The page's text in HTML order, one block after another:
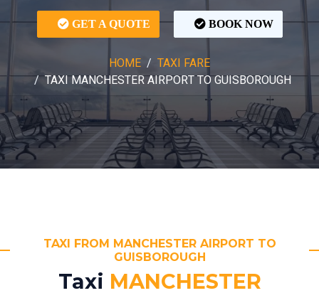
GET A QUOTE BOOK NOW
HOME
TAXI FARE
TAXI MANCHESTER AIRPORT TO GUISBOROUGH
TAXI FROM MANCHESTER AIRPORT TO
GUISBOROUGH
Taxi MANCHESTER